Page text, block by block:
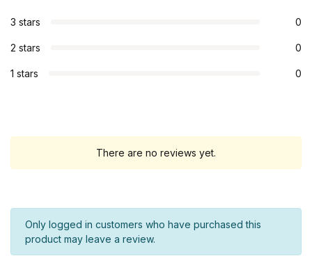
3 stars 0
2 stars 0
1 stars 0
There are no reviews yet.
Only logged in customers who have purchased this
product may leave a review.